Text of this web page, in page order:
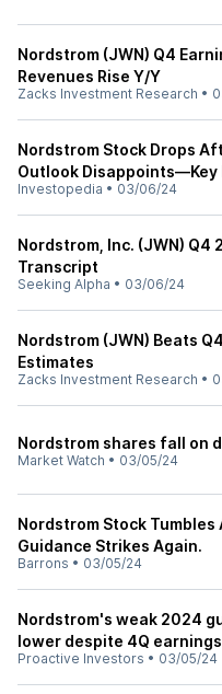
Nordstrom (JWN) Q4
Revenues Rise Y/Y
Zacks Investment Research •
Nordstrom Stock Drops
Outlook Disappoints—Key
Investopedia • 03/06/24
Nordstrom, Inc. (JWN) Q4
Transcript
Seeking Alpha • 03/06/24
Nordstrom (JWN) Beats
Estimates
Zacks Investment Research •
Nordstrom shares fall on
Market Watch • 03/05/24
Nordstrom Stock
Guidance Strikes Again.
Barrons • 03/05/24
Nordstrom's weak 2024
lower despite 4Q
Proactive Investors • 03/05/24